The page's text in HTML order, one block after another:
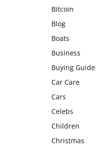
Bitcoin
Blog
Boats
Business
Buying Guide
Car Care
Cars
Celebs
Children
Christmas